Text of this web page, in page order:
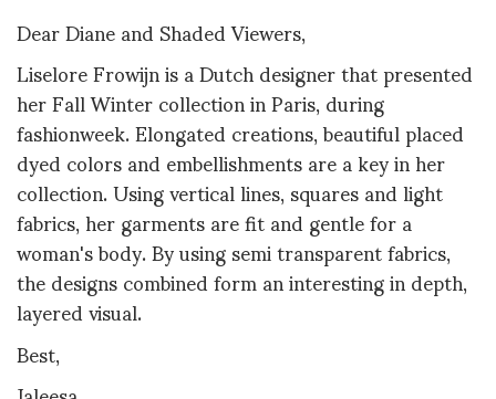
Dear Diane and Shaded Viewers,
Liselore Frowijn is a Dutch designer that presented
her Fall Winter collection in Paris, during
fashionweek. Elongated creations, beautiful placed
dyed colors and embellishments are a key in her
collection. Using vertical lines, squares and light
fabrics, her garments are fit and gentle for a
woman's body. By using semi transparent fabrics,
the designs combined form an interesting in depth,
layered visual.
Best,